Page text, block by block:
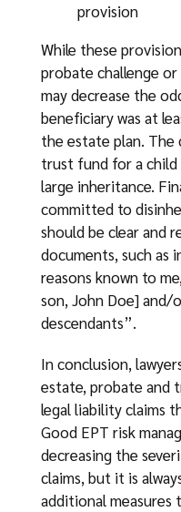
provision
While these
probate challenge
may decrease the
beneficiary was at
the estate plan. The
trust fund for a
large inheritance.
committed to
should be clear and
documents, such as
reasons known to
son, John Doe] and/
descendants”.
In conclusion,
estate, probate and
legal liability claims
Good EPT risk
decreasing the
claims, but it is
additional